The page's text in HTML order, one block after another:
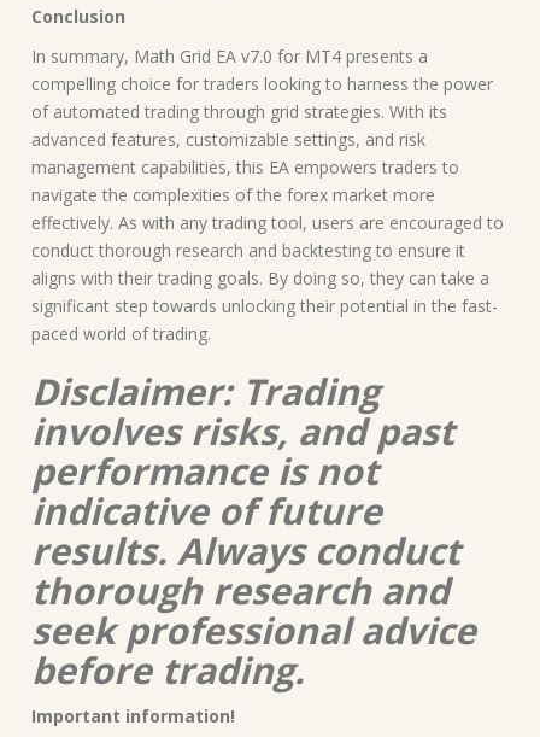
Conclusion
In summary, Math Grid EA v7.0 for MT4 presents a
compelling choice for traders looking to harness the power
of automated trading through grid strategies. With its
advanced features, customizable settings, and risk
management capabilities, this EA empowers traders to
navigate the complexities of the forex market more
effectively. As with any trading tool, users are encouraged to
conduct thorough research and backtesting to ensure it
aligns with their trading goals. By doing so, they can take a
significant step towards unlocking their potential in the fast-
paced world of trading.
Disclaimer: Trading
involves risks, and past
performance is not
indicative of future
results. Always conduct
thorough research and
seek professional advice
before trading.
Important information!